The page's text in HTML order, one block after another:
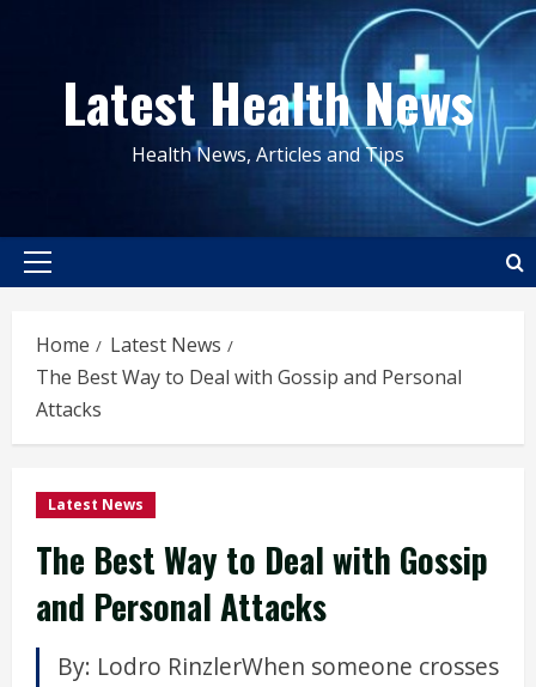
contentLatest Health News
Health News, Articles and Tips
Primary
Home
Latest News
The Best Way to Deal with Gossip and Personal
Attacks
Latest News
The Best Way to Deal with Gossip
and Personal Attacks
By: Lodro RinzlerWhen someone crosses